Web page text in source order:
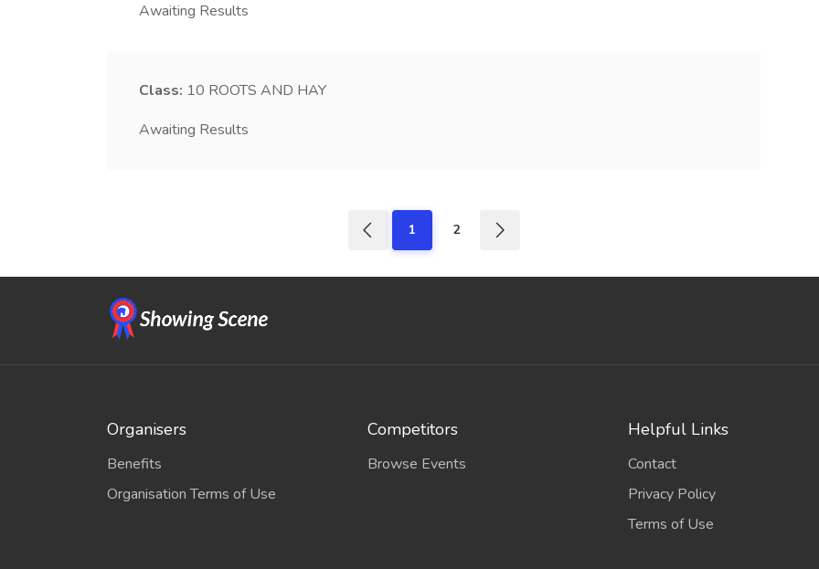
Awaiting Results
Class: 10 ROOTS AND HAY
Awaiting Results
1 2
Organisers
Benefits
Organisation Terms of Use
Competitors
Browse Events
Helpful Links
Contact
Privacy Policy
Terms of Use